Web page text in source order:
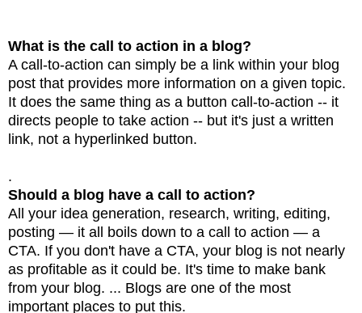
What is the call to action in a blog?
A call-to-action can simply be a link within your blog
post that provides more information on a given topic.
It does the same thing as a button call-to-action -- it
directs people to take action -- but it's just a written
link, not a hyperlinked button.
.
Should a blog have a call to action?
All your idea generation, research, writing, editing,
posting — it all boils down to a call to action — a
CTA. If you don't have a CTA, your blog is not nearly
as profitable as it could be. It's time to make bank
from your blog. ... Blogs are one of the most
important places to put this.